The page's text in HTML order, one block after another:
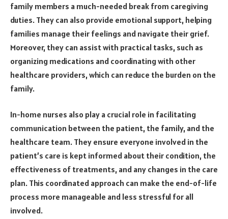
family members a much-needed break from caregiving
duties. They can also provide emotional support, helping
families manage their feelings and navigate their grief.
Moreover, they can assist with practical tasks, such as
organizing medications and coordinating with other
healthcare providers, which can reduce the burden on the
family.
In-home nurses also play a crucial role in facilitating
communication between the patient, the family, and the
healthcare team. They ensure everyone involved in the
patient’s care is kept informed about their condition, the
effectiveness of treatments, and any changes in the care
plan. This coordinated approach can make the end-of-life
process more manageable and less stressful for all
involved.